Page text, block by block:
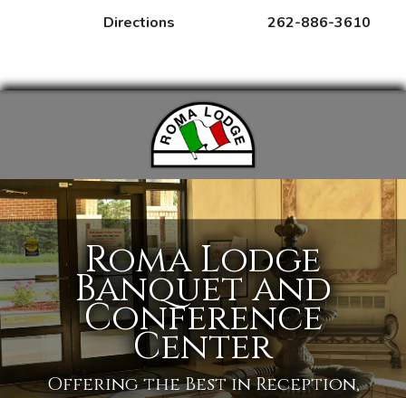
Directions 262-886-3610
Roma Lodge
Banquet and
Conference
Center
Offering the Best in Reception,